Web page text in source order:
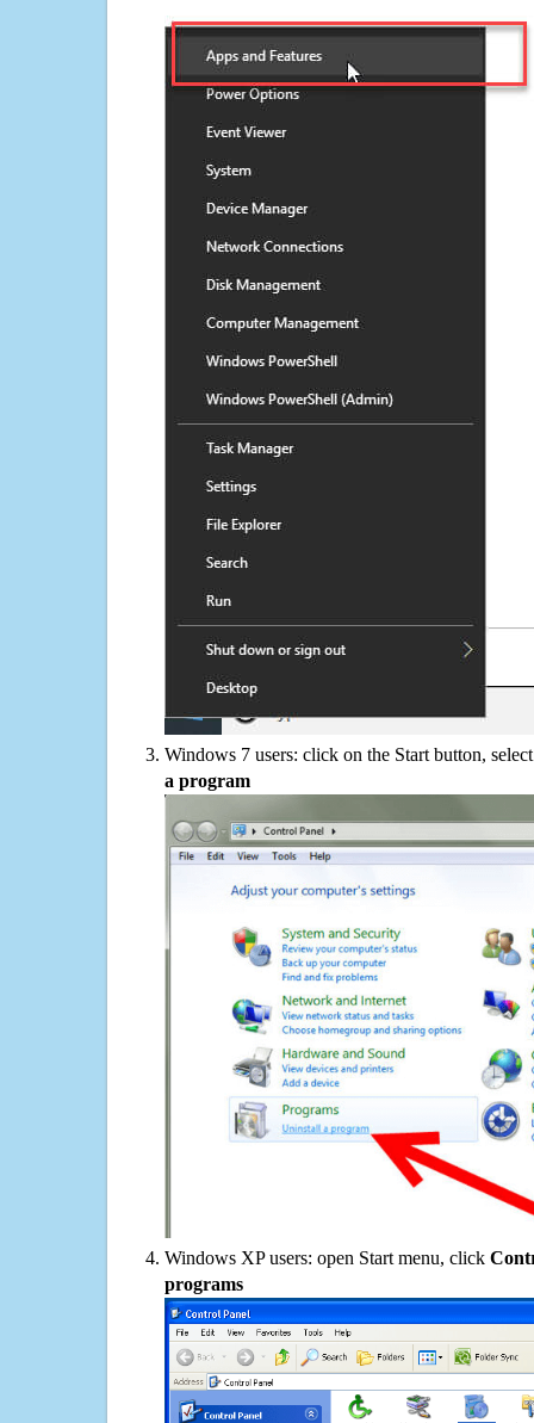
Windows 7 users: click on the Start button,
a program
Windows XP users: open Start menu, click
programs